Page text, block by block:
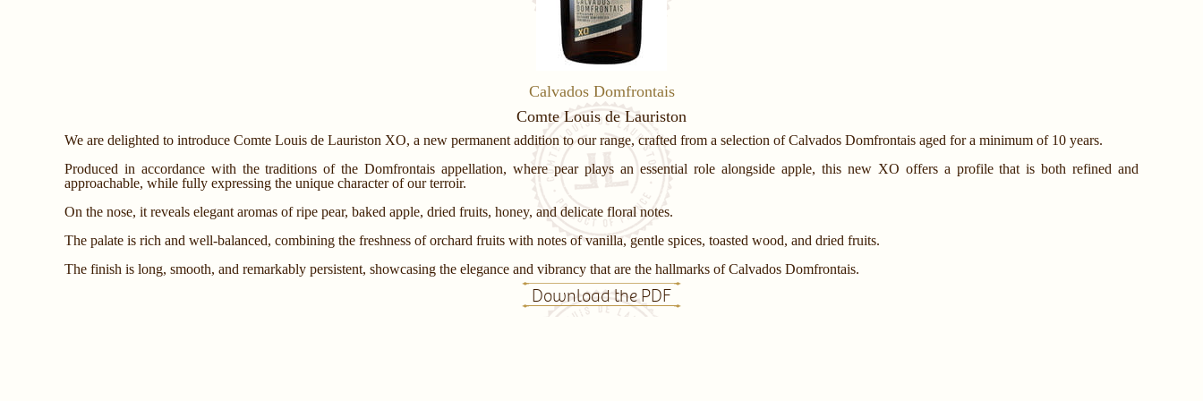
Calvados Domfrontais
Comte Louis de Lauriston
We are delighted to introduce Comte Louis de Lauriston XO, a new permanent addition to our range, crafted from a selection of Calvados Domfrontais aged for a minimum of 10 years.
Produced in accordance with the traditions of the Domfrontais appellation, where pear plays an essential role alongside apple, this new XO offers a profile that is both refined and
approachable, while fully expressing the unique character of our terroir.
On the nose, it reveals elegant aromas of ripe pear, baked apple, dried fruits, honey, and delicate floral notes.
The palate is rich and well-balanced, combining the freshness of orchard fruits with notes of vanilla, gentle spices, toasted wood, and dried fruits.
The finish is long, smooth, and remarkably persistent, showcasing the elegance and vibrancy that are the hallmarks of Calvados Domfrontais.
Download the PDF